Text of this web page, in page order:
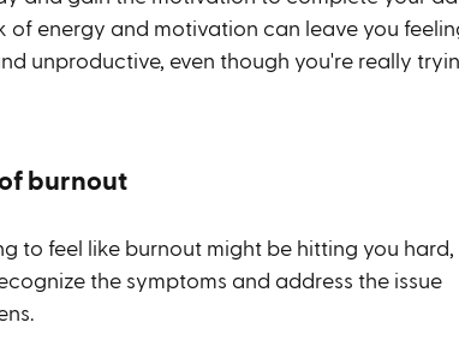
of energy and motivation can leave you
unproductive, even though you're really
burnout
to feel like burnout might be hitting you hard,
the symptoms and address the issue